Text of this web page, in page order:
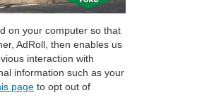
on your computer so that
AdRoll, then enables us
interaction with
information such as your
page to opt out of